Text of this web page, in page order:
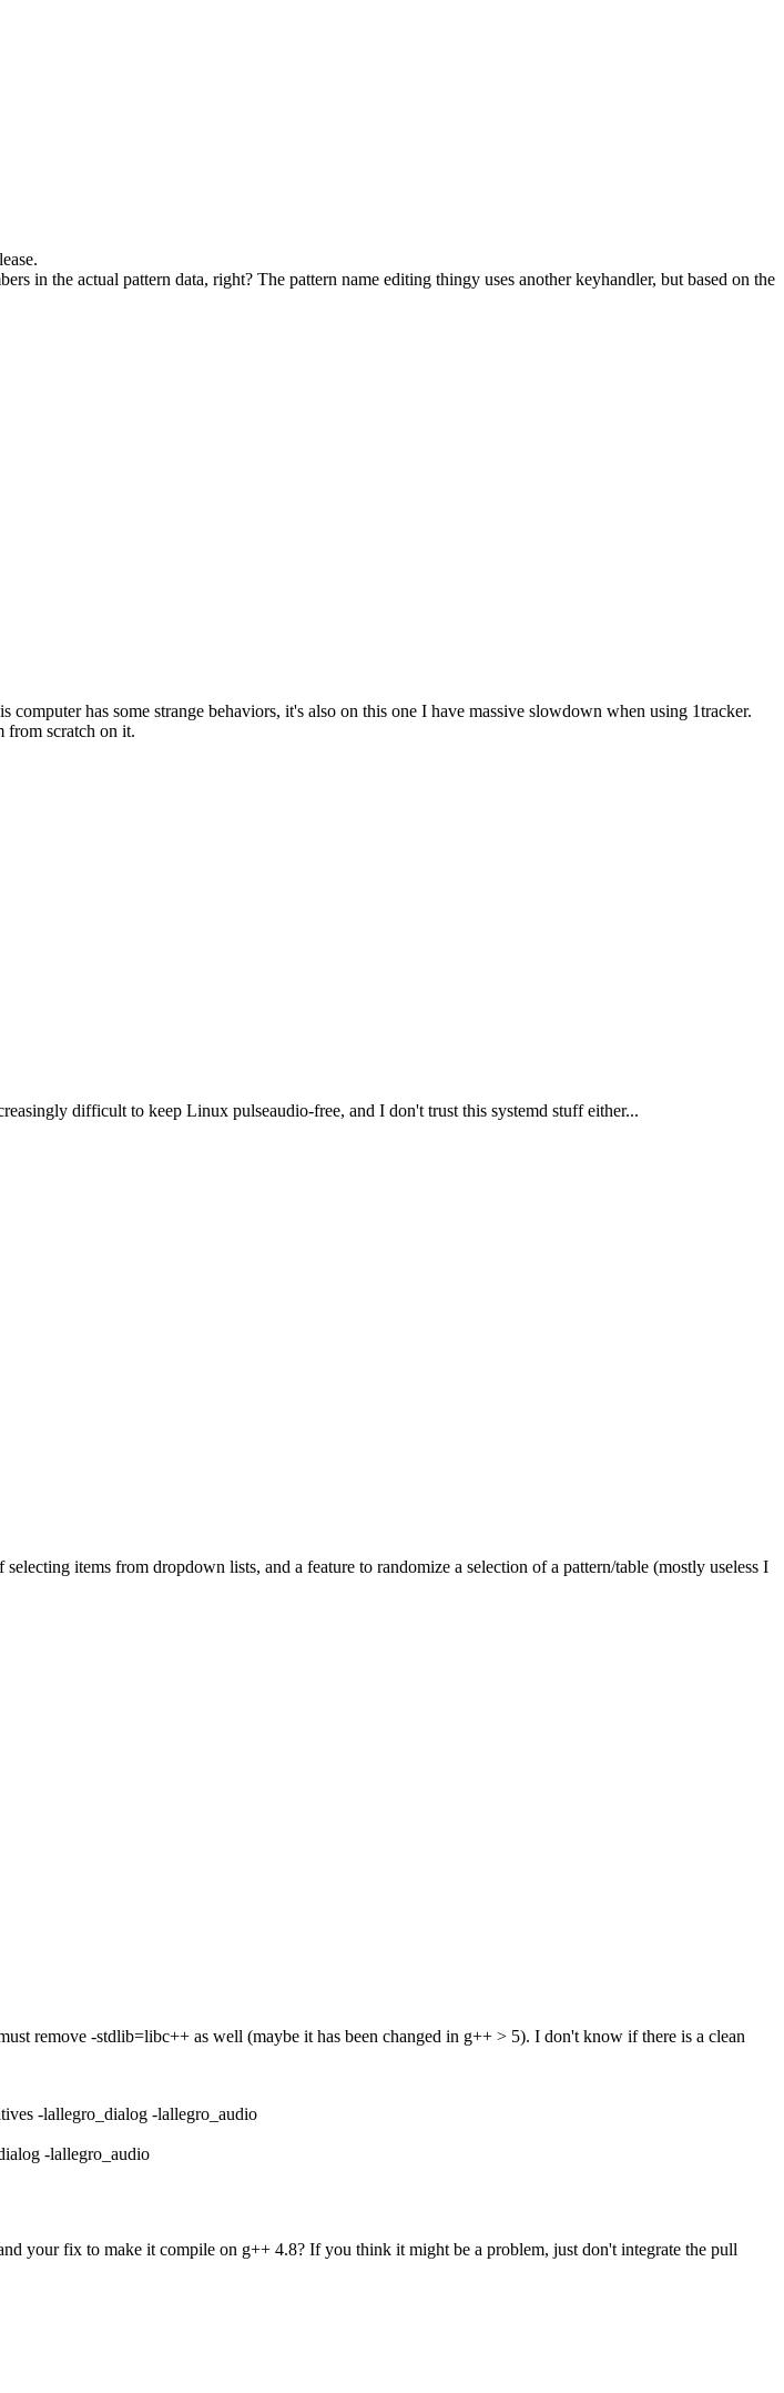
in the actual pattern data, right? The pattern name editing thingy uses another keyhandler, but based on the
has some strange behaviors, it's also on this one I have massive slowdown when using 1tracker.
from scratch on it.
difficult to keep Linux pulseaudio-free, and I don't trust this systemd stuff either...
items from dropdown lists, and a feature to randomize a selection of a pattern/table (mostly useless I
remove -stdlib=libc++ as well (maybe it has been changed in g++ > 5). I don't know if there is a clean
-lallegro_dialog -lallegro_audio
-lallegro_audio
your fix to make it compile on g++ 4.8? If you think it might be a problem, just don't integrate the pull